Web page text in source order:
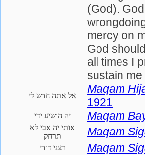
(God).
mercy on
God
all times I
sustain me
אל אתה חדש לי
Maqam
1921
יה הושיע ידי Maqam
אותי יה אבי לא
תרחק
Maqam
רצני דודי Maqam